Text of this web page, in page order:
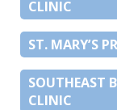
CLINIC
ST. MARY’S
SOUTHEAST
CLINIC